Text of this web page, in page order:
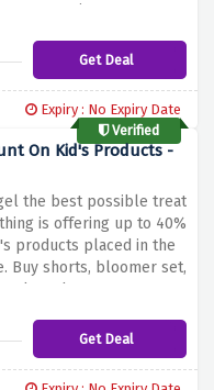
your savings.
Get Deal
Expiry : No Expiry Date
Verified
On Kid's Products -
the best possible treat
is offering up to 40%
products placed in the
Buy shorts, bloomer set,
much more at a very
Get Deal